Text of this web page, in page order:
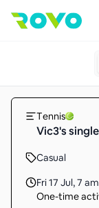
Tennis
Vic3's
Casual
Fri 17 Jul,7
One-time